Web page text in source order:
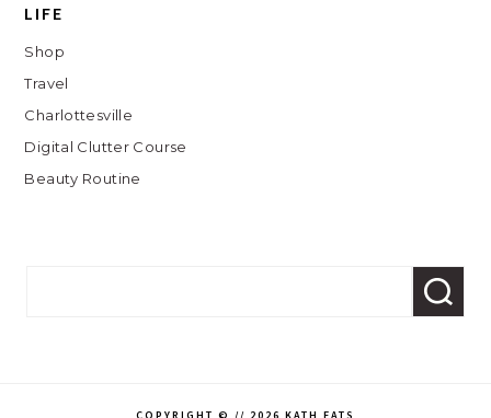
LIFE
Shop
Travel
Charlottesville
Digital Clutter Course
Beauty Routine